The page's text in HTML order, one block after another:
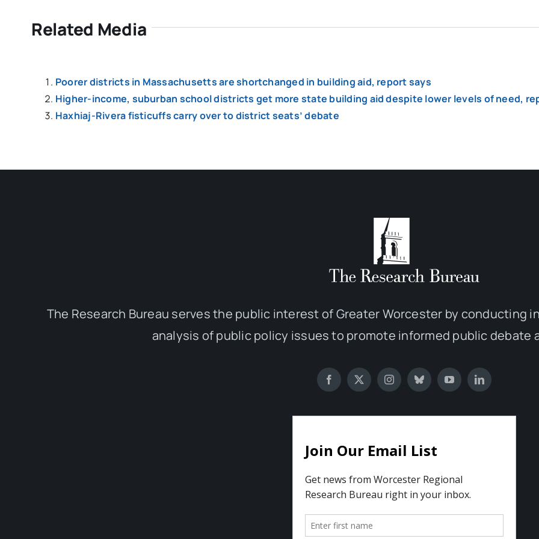
Related Media
Poorer districts in Massachusetts are shortchanged in building aid, report says
Higher-income, suburban school districts get more state building aid despite lower levels of need,
Haxhiaj-Rivera fisticuffs carry over to district seats’ debate
The Research Bureau serves the public interest of Greater Worcester by conducting
analysis of public policy issues to promote informed public debate